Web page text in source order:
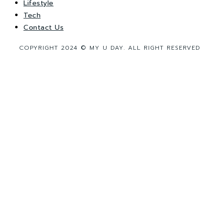
Lifestyle
Tech
Contact Us
COPYRIGHT 2024 © MY U DAY. ALL RIGHT RESERVED